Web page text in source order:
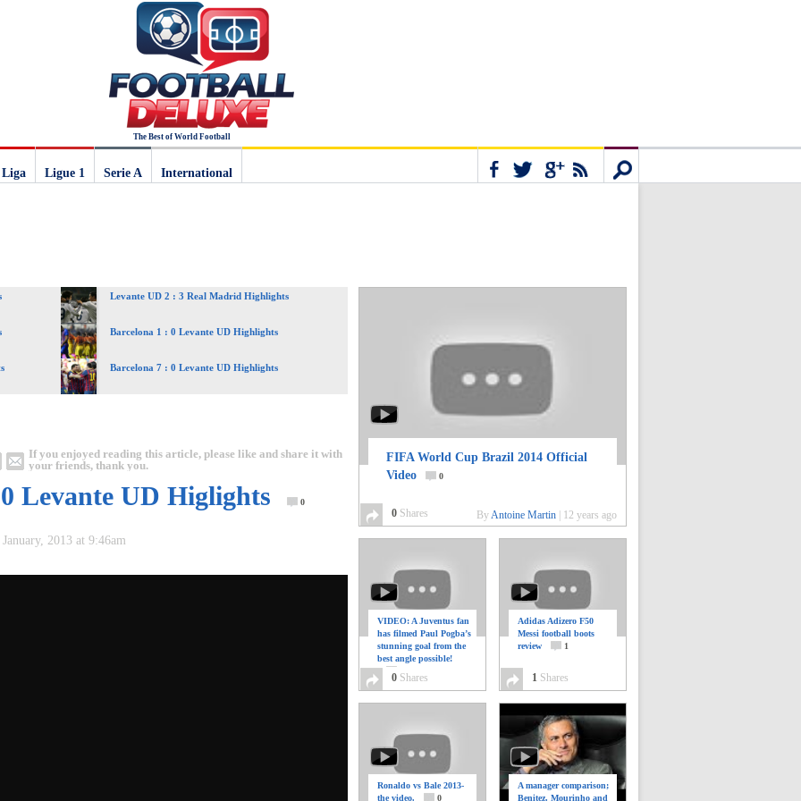
The Best of World Football
Ligue 1
Serie A International
Levante UD 2 : 3 Real Madrid Highlights
Barcelona 1 : 0 Levante UD Highlights
Barcelona 7 : 0 Levante UD Highlights
If you enjoyed reading this article, please like and share it with
your friends, thank you.
Levante UD Higlights 0
2013 at 9:46am
FIFA World Cup Brazil 2014 Official
Video
0
0 Shares ByAntoine Martin 12 years ago
VIDEO: A Juventus fan
has filmed Paul Pogba’s
stunning goal from the
best angle possible!
0 Shares
Adidas Adizero F50
Messi football boots
review
1
1 Shares
Ronaldo vs Bale 2013-
the video.
0
A manager comparison;
Benitez, Mourinho and